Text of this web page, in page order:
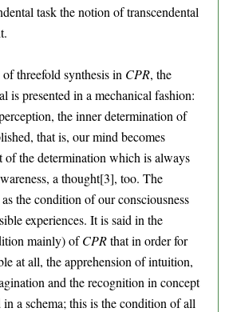
task the notion of transcendental
synthesis in CPR, the
is presented in a mechanical fashion:
the inner determination of
that is, our mind becomes
of the determination which is always
a thought[3], too. The
the condition of our consciousness
experiences. It is said in the
mainly) ofCPRthat in order for
at all, the apprehension of intuition,
and the recognition in concept
a schema; this is the condition of all